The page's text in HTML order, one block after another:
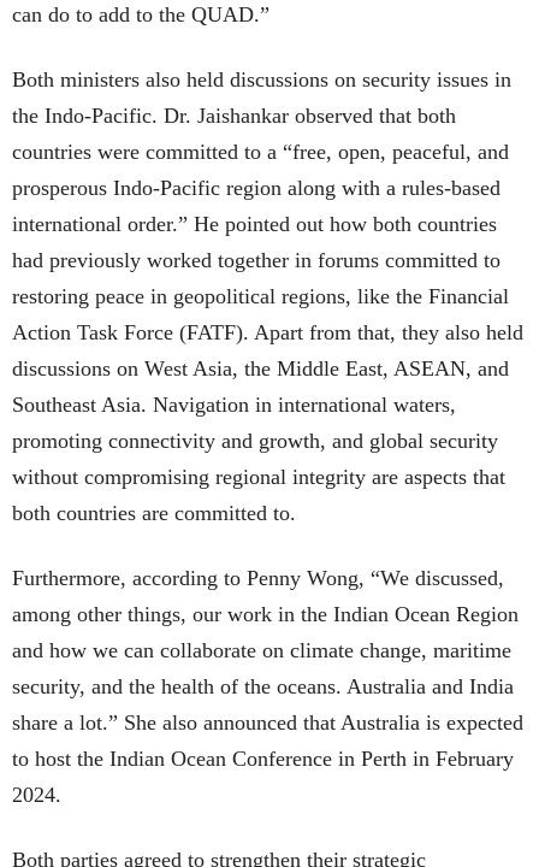
can do to add to the QUAD.”
Both ministers also held discussions on security issues in
the Indo-Pacific. Dr. Jaishankar observed that both
countries were committed to a “free, open, peaceful, and
prosperous Indo-Pacific region along with a rules-based
international order.” He pointed out how both countries
had previously worked together in forums committed to
restoring peace in geopolitical regions, like the Financial
Action Task Force (FATF). Apart from that, they also held
discussions on West Asia, the Middle East, ASEAN, and
Southeast Asia. Navigation in international waters,
promoting connectivity and growth, and global security
without compromising regional integrity are aspects that
both countries are committed to.
Furthermore, according to Penny Wong, “We discussed,
among other things, our work in the Indian Ocean Region
and how we can collaborate on climate change, maritime
security, and the health of the oceans. Australia and India
share a lot.” She also announced that Australia is expected
to host the Indian Ocean Conference in Perth in February
2024.
Both parties agreed to strengthen their strategic